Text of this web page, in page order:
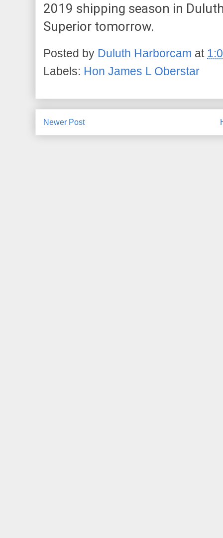
2019 shipping season in
Superior tomorrow.
Posted by Duluth Harborcam at
Labels: Hon James L Oberstar
Newer Post